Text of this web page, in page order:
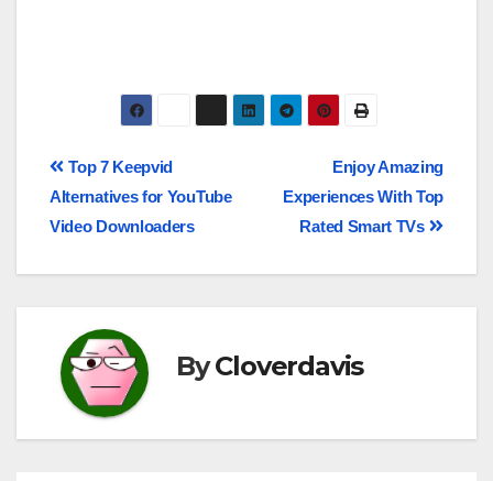
Enjoy Amazing
Experiences With Top
Rated Smart TVs
Top 7 Keepvid
Alternatives for YouTube
Video Downloaders
ByCloverdavis